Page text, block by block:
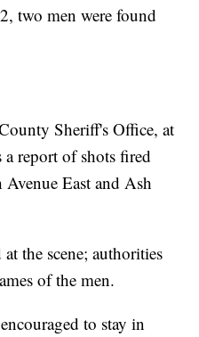
two men were found
Sheriff's Office, at
report of shots fired
East and Ash
the scene; authorities
of the men.
to stay in